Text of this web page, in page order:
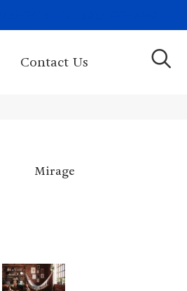
Contact Us
Mirage